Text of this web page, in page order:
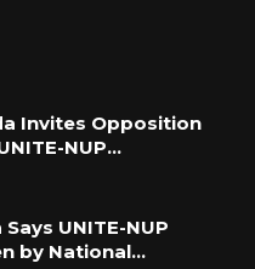
Invites Opposition
NUP…
UNITE-NUP
by National…